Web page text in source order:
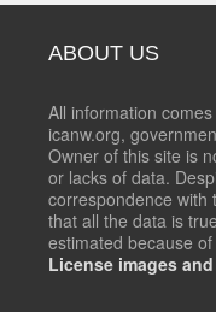
ABOUT US
All information
icanw.org,
Owner of this site is
or lacks of data.
correspondence with
that all the data is
estimated because
License images